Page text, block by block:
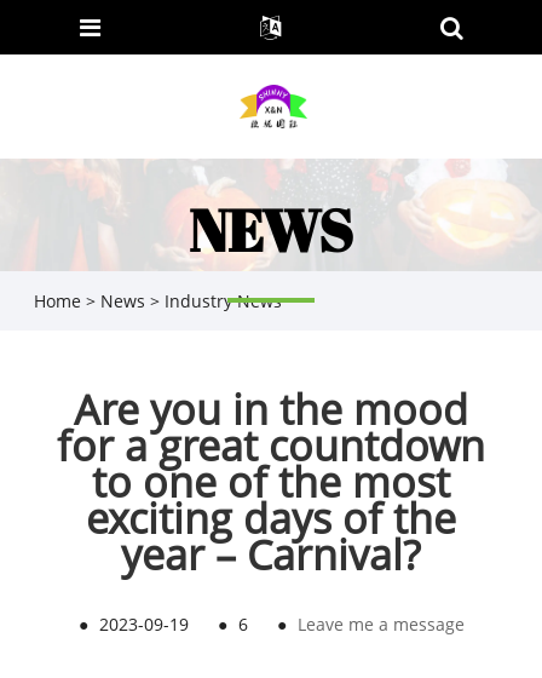
NEWS
Home > News > Industry News
​Are you in the mood
for a great countdown
to one of the most
exciting days of the
year – Carnival?
● 2023-09-19 ● 6 ● Leave me a message